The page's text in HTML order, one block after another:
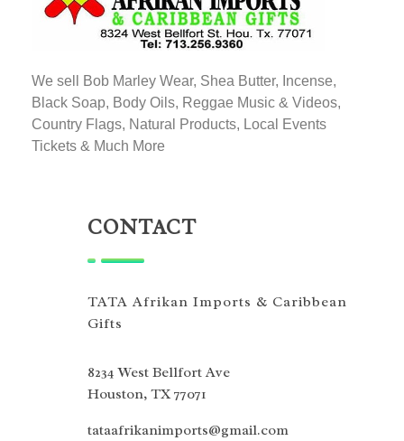
TATA AFRIKAN IMPORTS
We sell Bob Marley Wear, Shea Butter, Incense,
Black Soap, Body Oils, Reggae Music & Videos,
Country Flags, Natural Products, Local Events
Tickets & Much More
CONTACT
TATA Afrikan Imports & Caribbean
Gifts
8234 West Bellfort Ave
Houston, TX 77071
tataafrikanimports@gmail.com